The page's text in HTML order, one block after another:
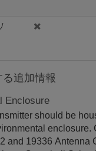
追加情報
Enclosure
should be
enclosure.
and 19336 Antenna